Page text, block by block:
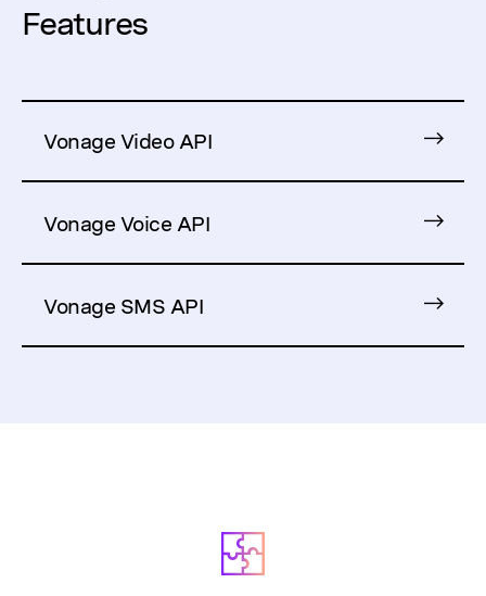
Features
Vonage Video API
Vonage Voice API
Vonage SMS API